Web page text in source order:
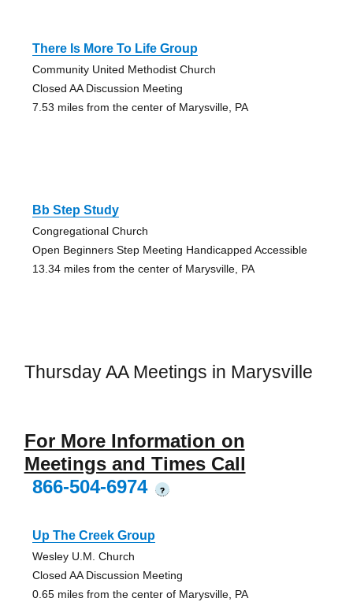
There Is More To Life Group
Community United Methodist Church
Closed AA Discussion Meeting
7.53 miles from the center of Marysville, PA
Bb Step Study
Congregational Church
Open Beginners Step Meeting Handicapped Accessible
13.34 miles from the center of Marysville, PA
Thursday AA Meetings in Marysville
For More Information on
Meetings and Times Call
866-504-6974
?
Up The Creek Group
Wesley U.M. Church
Closed AA Discussion Meeting
0.65 miles from the center of Marysville, PA